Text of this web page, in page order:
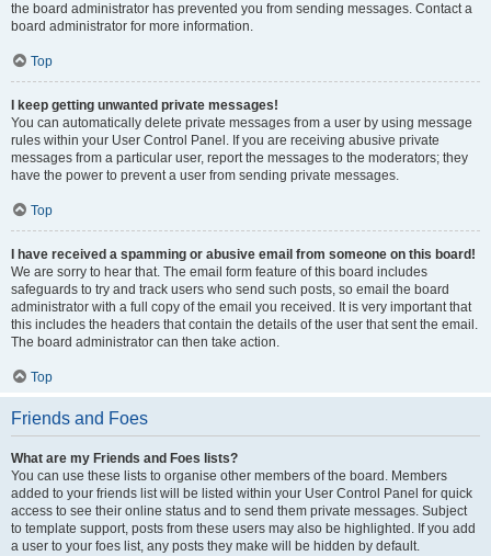
the board administrator has prevented you from sending messages. Contact a
board administrator for more information.
Top
I keep getting unwanted private messages!
You can automatically delete private messages from a user by using message
rules within your User Control Panel. If you are receiving abusive private
messages from a particular user, report the messages to the moderators; they
have the power to prevent a user from sending private messages.
Top
I have received a spamming or abusive email from someone on this board!
We are sorry to hear that. The email form feature of this board includes
safeguards to try and track users who send such posts, so email the board
administrator with a full copy of the email you received. It is very important that
this includes the headers that contain the details of the user that sent the email.
The board administrator can then take action.
Top
Friends and Foes
What are my Friends and Foes lists?
You can use these lists to organise other members of the board. Members
added to your friends list will be listed within your User Control Panel for quick
access to see their online status and to send them private messages. Subject
to template support, posts from these users may also be highlighted. If you add
a user to your foes list, any posts they make will be hidden by default.